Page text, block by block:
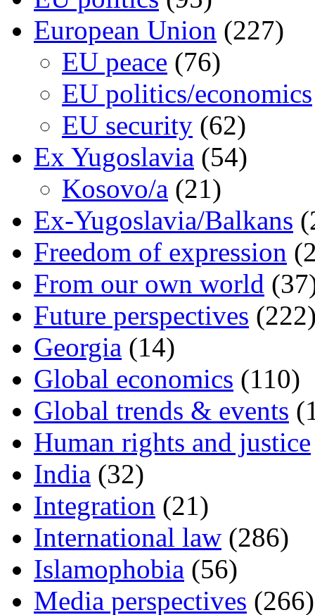
European Union (227)
EU peace (76)
EU politics/economics
EU security (62)
Ex Yugoslavia (54)
Kosovo/a (21)
Ex-Yugoslavia/Balkans
Freedom of expression
From our own world
Future perspectives
Georgia (14)
Global economics (110)
Global trends & events
Human rights and justice
India (32)
Integration (21)
International law (286)
Islamophobia (56)
Media perspectives (266)